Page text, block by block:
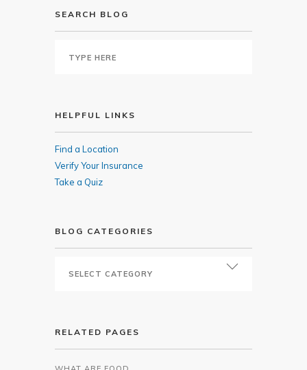
SEARCH BLOG
HELPFUL LINKS
Find a Location
Verify Your Insurance
Take a Quiz
BLOG CATEGORIES
RELATED PAGES